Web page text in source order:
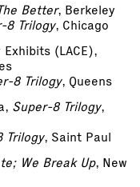
Better, Berkeley
8 Trilogy, Chicago
(LACE),
8 Trilogy, Queens
Super-8 Trilogy,
Trilogy, Saint Paul
We Break Up, New